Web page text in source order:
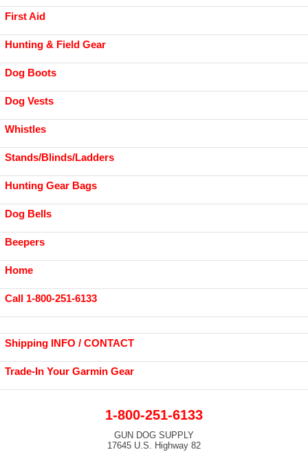
First Aid
Hunting & Field Gear
Dog Boots
Dog Vests
Whistles
Stands/Blinds/Ladders
Hunting Gear Bags
Dog Bells
Beepers
Home
Call 1-800-251-6133
Shipping INFO / CONTACT
Trade-In Your Garmin Gear
1-800-251-6133
GUN DOG SUPPLY
17645 U.S. Highway 82